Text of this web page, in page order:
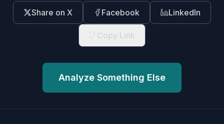
Share on X Facebook LinkedIn
Copy Link
Analyze Something Else